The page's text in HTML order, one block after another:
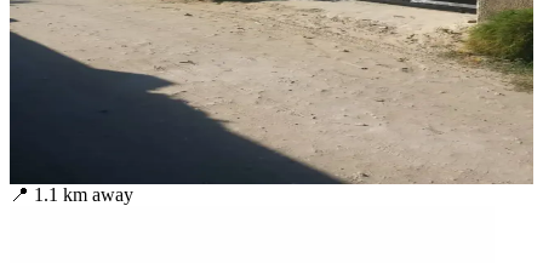
📍 1.1 km away